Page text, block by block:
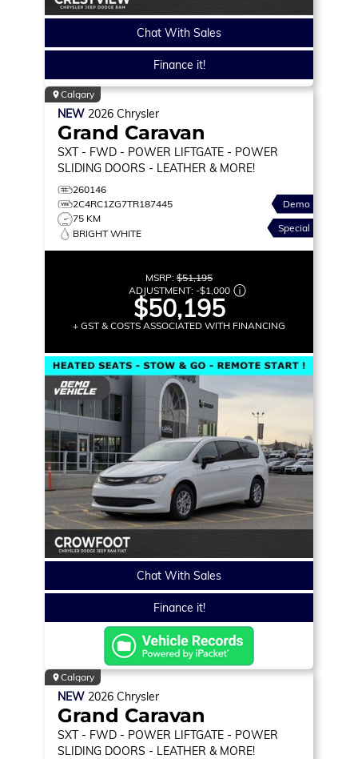
Chat With Sales
Finance it!
Calgary
NEW 2026 Chrysler
Grand Caravan
SXT - FWD - POWER LIFTGATE - POWER
SLIDING DOORS - LEATHER & MORE!
260146
2C4RC1ZG7TR187445
75 KM
BRIGHT WHITE
Demo
Special
MSRP: $51,195
ADJUSTMENT: -$1,000
$50,195
+ GST & COSTS ASSOCIATED WITH FINANCING
Chat With Sales
Finance it!
Calgary
NEW 2026 Chrysler
Grand Caravan
SXT - FWD - POWER LIFTGATE - POWER
SLIDING DOORS - LEATHER & MORE!